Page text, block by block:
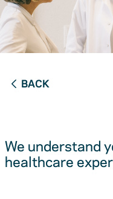
BACK
We understand
healthcare